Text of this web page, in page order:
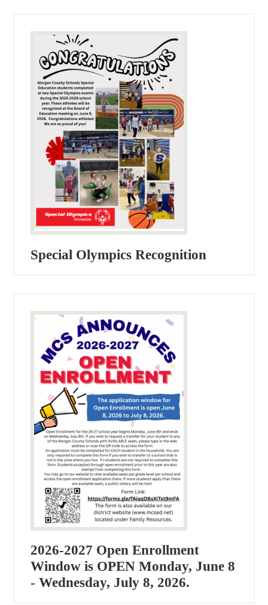
Special Olympics Recognition
2026-2027 Open Enrollment
Window is OPEN Monday, June 8
- Wednesday, July 8, 2026.